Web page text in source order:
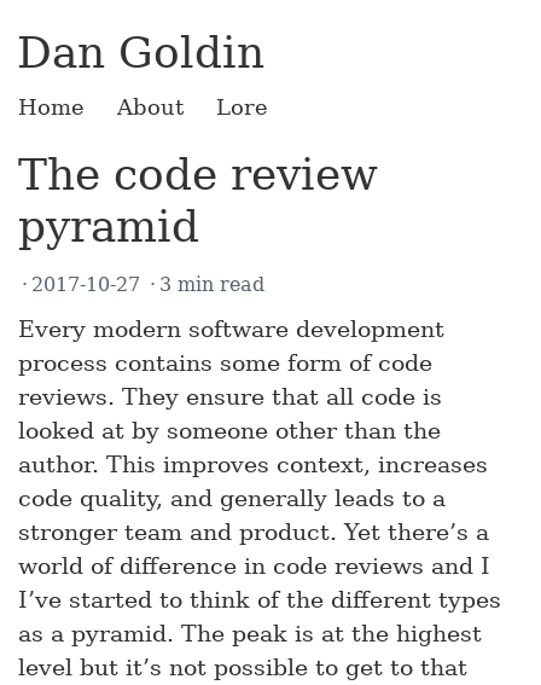
Dan Goldin
Home About Lore
The code review
pyramid
2017-10-27 3 min read
Every modern software development
process contains some form of code
reviews. They ensure that all code is
looked at by someone other than the
author. This improves context, increases
code quality, and generally leads to a
stronger team and product. Yet there’s a
world of difference in code reviews and I
I’ve started to think of the different types
as a pyramid. The peak is at the highest
level but it’s not possible to get to that